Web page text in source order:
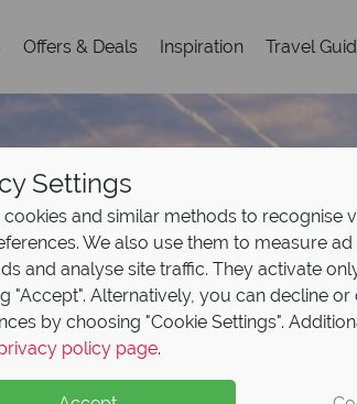
Offers & Deals Inspiration Travel
Washington,
Settings
cookies and similar methods to recognise
We also use them to measure
and analyse site traffic. They activate
"Accept". Alternatively, you can decline
by choosing "Cookie Settings".
policy page.